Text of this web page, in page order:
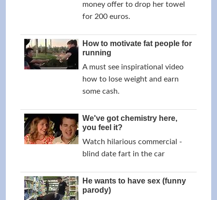
money offer to drop her towel
for 200 euros.
How to motivate fat people for
running
A must see inspirational video
how to lose weight and earn
some cash.
We've got chemistry here,
you feel it?
Watch hilarious commercial -
blind date fart in the car
He wants to have sex (funny
parody)